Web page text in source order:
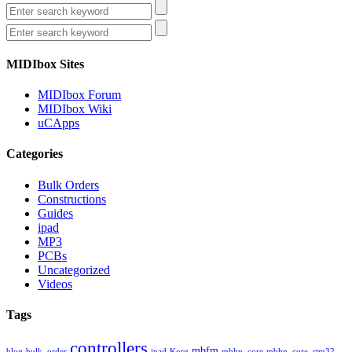
MIDIbox Sites
MIDIbox Forum
MIDIbox Wiki
uCApps
Categories
Bulk Orders
Constructions
Guides
ipad
MP3
PCBs
Uncategorized
Videos
Tags